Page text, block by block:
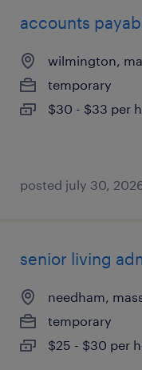
accounts
wilmington,
temporary
$30 - $33 per
posted july 30,
senior living
needham,
temporary
$25 - $30 per